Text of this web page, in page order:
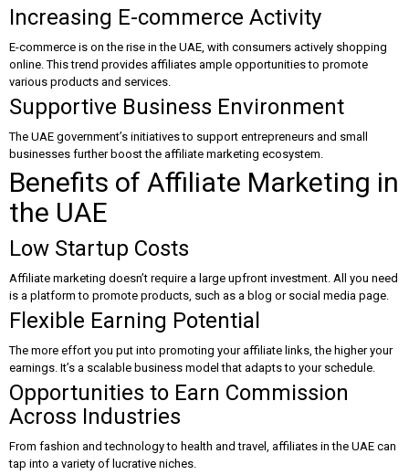
Increasing E-commerce Activity
E-commerce is on the rise in the UAE, with consumers actively shopping
online. This trend provides affiliates ample opportunities to promote
various products and services.
Supportive Business Environment
The UAE government’s initiatives to support entrepreneurs and small
businesses further boost the affiliate marketing ecosystem.
Benefits of Affiliate Marketing in
the UAE
Low Startup Costs
Affiliate marketing doesn’t require a large upfront investment. All you need
is a platform to promote products, such as a blog or social media page.
Flexible Earning Potential
The more effort you put into promoting your affiliate links, the higher your
earnings. It’s a scalable business model that adapts to your schedule.
Opportunities to Earn Commission
Across Industries
From fashion and technology to health and travel, affiliates in the UAE can
tap into a variety of lucrative niches.